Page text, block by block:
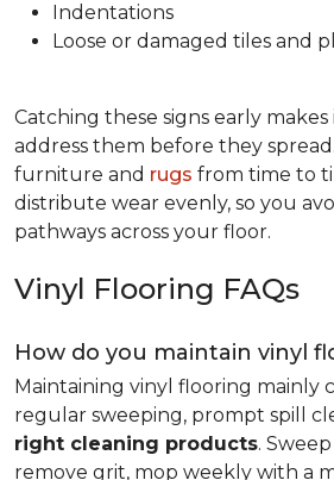
Indentations
Loose or damaged tiles and
Catching these signs early
address them before they
furniture and rugs from time to
distribute wear evenly, so you
pathways across your floor.
Vinyl Flooring FAQs
How do you maintain vinyl
Maintaining vinyl flooring mainly
regular sweeping, prompt spill
right cleaning products.
remove grit, mop weekly with a